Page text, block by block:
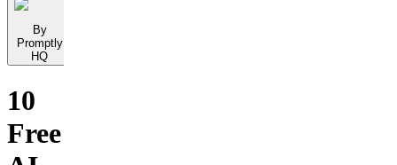
By
Promptly
HQ
10
Free